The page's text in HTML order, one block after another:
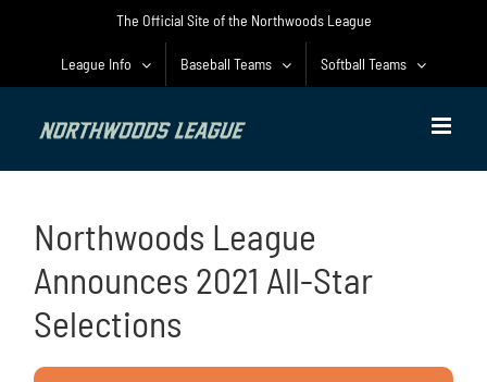
The Official Site of the Northwoods League
League Info Baseball Teams Softball Teams
Northwoods League
Announces 2021 All-Star
Selections